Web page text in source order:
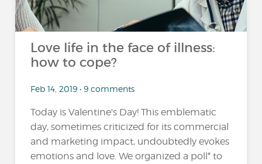
Love life in the face of illness:
how to cope?
Feb 14, 2019 • 9 comments
Today is Valentine's Day! This emblematic
day, sometimes criticized for its commercial
and marketing impact, undoubtedly evokes
emotions and love. We organized a poll* to